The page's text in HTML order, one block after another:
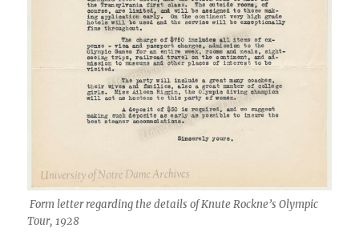
Form letter regarding the details of Knute Rockne’s Olympic
Tour, 1928